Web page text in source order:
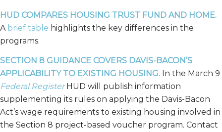
HUD COMPARES HOUSING TRUST FUND AND HOME.
A brief table highlights the key differences in the
programs.
SECTION 8 GUIDANCE COVERS DAVIS-BACON’S
APPLICABILITY TO EXISTING HOUSING. In the March 9
Federal RegisterHUD will publish information
supplementing its rules on applying the Davis-Bacon
Act’s wage requirements to existing housing involved in
the Section 8 project-based voucher program. Contact